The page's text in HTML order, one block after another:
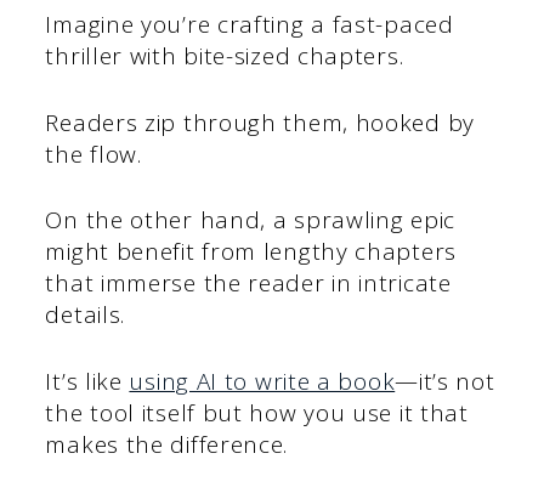
Imagine you’re crafting a fast-paced
thriller with bite-sized chapters.
Readers zip through them, hooked by
the flow.
On the other hand, a sprawling epic
might benefit from lengthy chapters
that immerse the reader in intricate
details.
It’s like using AI to write a book—it’s not
the tool itself but how you use it that
makes the difference.